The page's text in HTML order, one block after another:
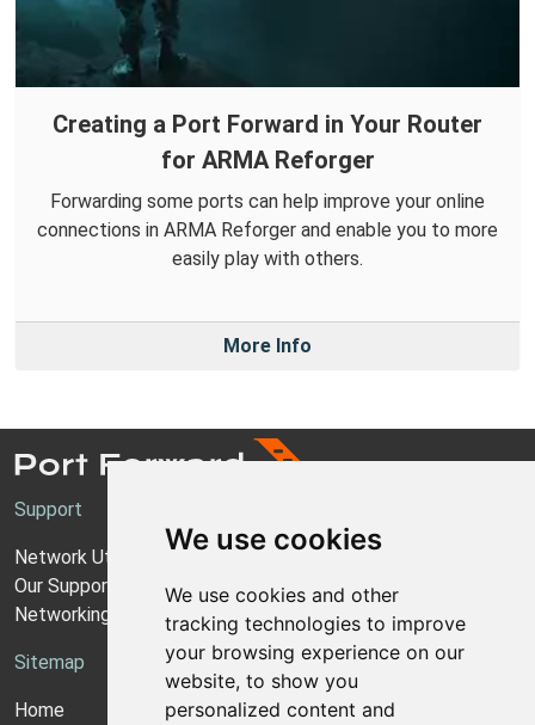
We use cookies
We use cookies and other
tracking technologies to improve
your browsing experience on our
website, to show you
personalized content and
Creating a Port Forward in Your Router
for ARMA Reforger
Forwarding some ports can help improve your online
connections in ARMA Reforger and enable you to more
easily play with others.
More Info
Support
Network Utilities Support
Our Support Model
Networking Guides
Sitemap
Home